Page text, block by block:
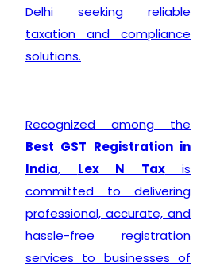
Delhi seeking reliable
taxation and compliance
solutions.
Recognized among the
Best GST Registration in
India, Lex N Taxis
committed to delivering
professional, accurate, and
hassle-free registration
services to businesses of